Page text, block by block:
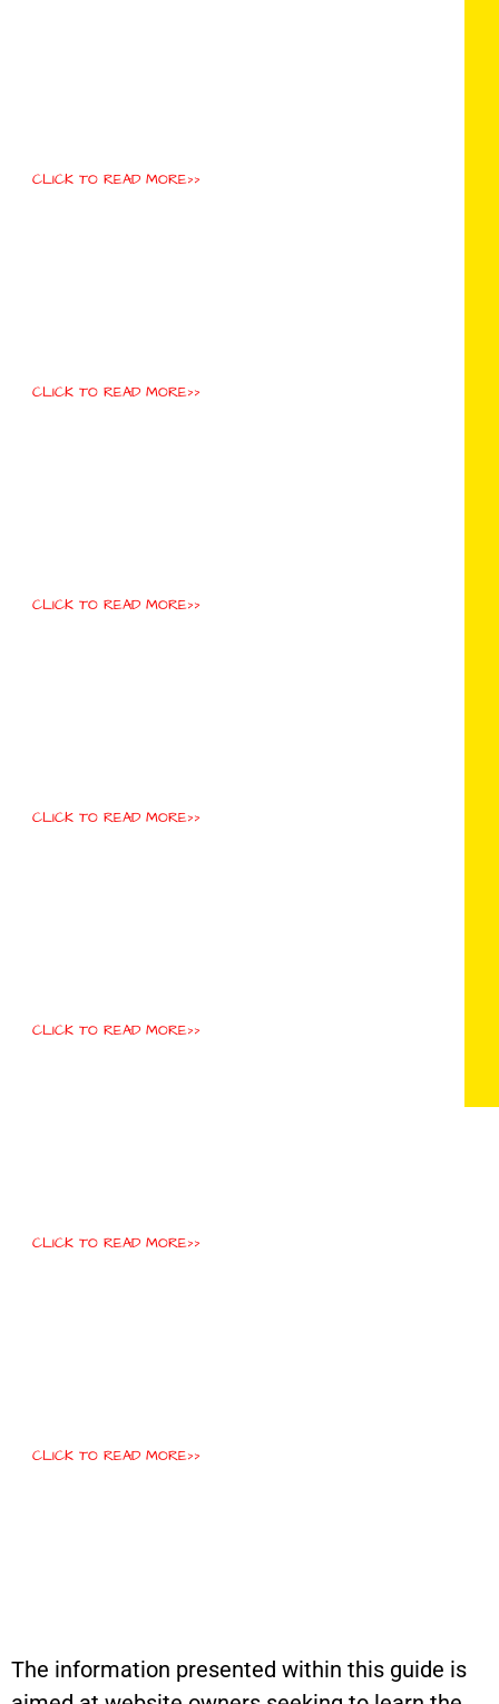
CLICK TO READ MORE>>
CLICK TO READ MORE>>
CLICK TO READ MORE>>
CLICK TO READ MORE>>
CLICK TO READ MORE>>
CLICK TO READ MORE>>
CLICK TO READ MORE>>
The information presented within this guide is